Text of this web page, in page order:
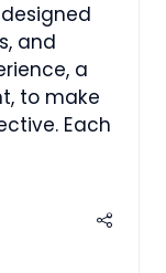
and
a
to make
Each